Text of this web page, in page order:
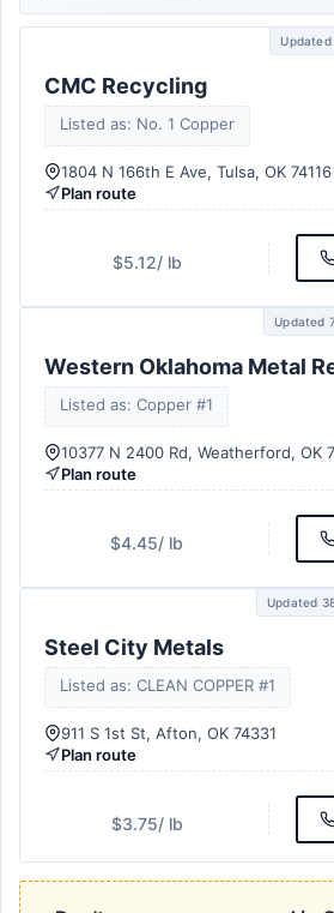
CMC Recycling
Listed as: No. 1 Copper
1804 N 166th E Ave, Tulsa, OK 74116
Plan route
$5.12/ lb
Updated
Western Oklahoma Metal
Listed as: Copper #1
10377 N 2400 Rd, Weatherford, OK
Plan route
$4.45/ lb
Updated
Steel City Metals
Listed as: CLEAN COPPER #1
911 S 1st St, Afton, OK 74331
Plan route
$3.75/ lb